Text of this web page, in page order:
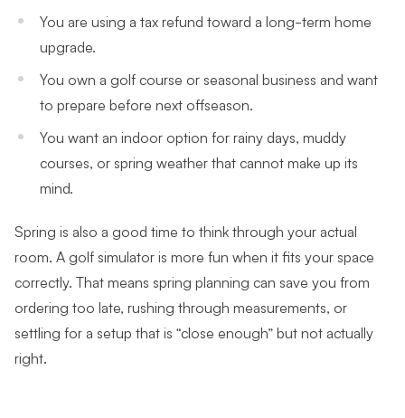
You are using a tax refund toward a long-term home
upgrade.
You own a golf course or seasonal business and want
to prepare before next offseason.
You want an indoor option for rainy days, muddy
courses, or spring weather that cannot make up its
mind.
Spring is also a good time to think through your actual
room. A golf simulator is more fun when it fits your space
correctly. That means spring planning can save you from
ordering too late, rushing through measurements, or
settling for a setup that is “close enough” but not actually
right.